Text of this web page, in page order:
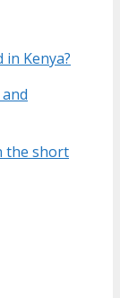
Kenya?
the short